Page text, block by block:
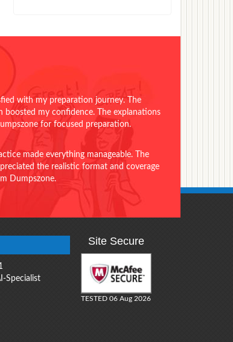
with my preparation journey. The
my confidence. The explanations
for focused preparation.
made everything manageable. The
the realistic format and coverage
Dumpszone.
Specialist
Site Secure
TESTED 06 Aug 2026